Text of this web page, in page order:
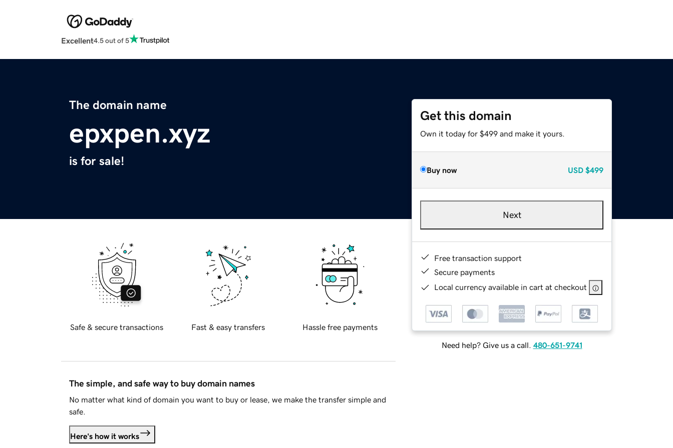
Excellent4.5 out of 5
The domain name
epxpen.xyz
is for sale!
Get this domain
Own it today for $499 and make it yours.
Buy now USD $499
Next
Free transaction support
Secure payments
Local currency available in cart at checkout
Need help? Give us a call. 480-651-9741
Safe & secure transactions Fast & easy transfers Hassle free payments
The simple, and safe way to buy domain names
No matter what kind of domain you want to buy or lease, we make the transfer simple and
safe.
Here's how it works